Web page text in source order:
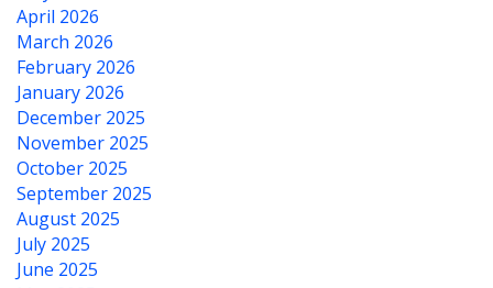
April 2026
March 2026
February 2026
January 2026
December 2025
November 2025
October 2025
September 2025
August 2025
July 2025
June 2025